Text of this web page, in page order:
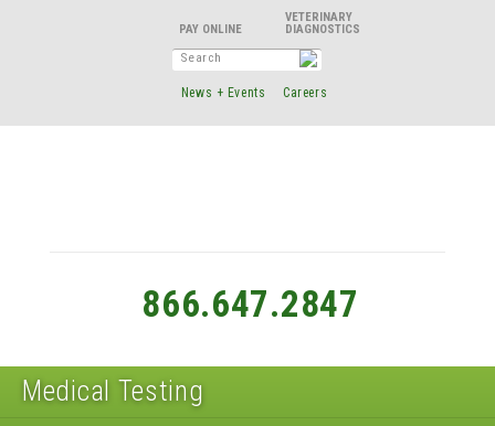
VETERINARY
DIAGNOSTICS
News + Events Careers
866.647.2847
Medical Testing